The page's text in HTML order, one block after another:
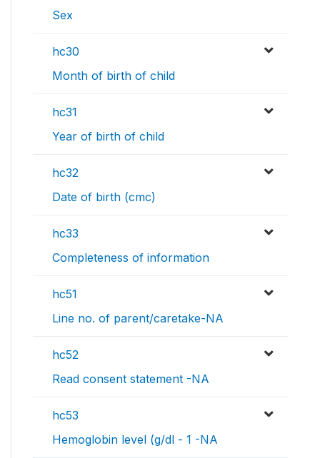
Sex
hc30
Month of birth of child
hc31
Year of birth of child
hc32
Date of birth (cmc)
hc33
Completeness of information
hc51
Line no. of parent/caretake-NA
hc52
Read consent statement -NA
hc53
Hemoglobin level (g/dl - 1 -NA